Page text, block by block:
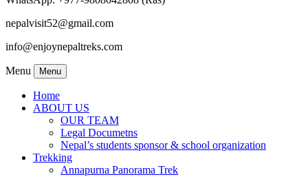
nepalvisit52@gmail.com
info@enjoynepaltreks.com
Menu Menu
Home
ABOUT US
OUR TEAM
Legal Documetns
Nepal’s students sponsor & school organization
Trekking
Annapurna Panorama Trek